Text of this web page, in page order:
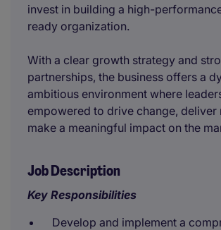
invest in building a high-
ready organization.
With a clear growth strategy and
partnerships, the business offers a
ambitious environment where
empowered to drive change, deliver
make a meaningful impact on the
Job Description
Key Responsibilities
Develop and implement a